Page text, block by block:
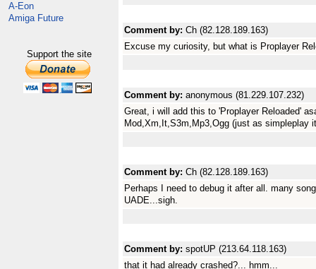
A-Eon
Amiga Future
Support the site
Comment by: Ch (82.128.189.163)
Excuse my curiosity, but what is Proplayer
Comment by: anonymous (81.229.107.232)
Great, i will add this to 'Proplayer Reloaded'
Mod,Xm,It,S3m,Mp3,Ogg (just as simpleplay
Comment by: Ch (82.128.189.163)
Perhaps I need to debug it after all. many
UADE...sigh.
Comment by: spotUP (213.64.118.163)
that it had already crashed?... hmm...